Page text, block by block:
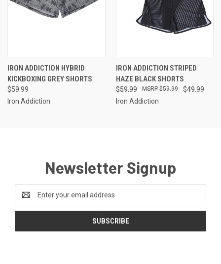
IRON ADDICTION HYBRID
KICKBOXING GREY SHORTS
$59.99
Iron Addiction
IRON ADDICTION STRIPED
HAZE BLACK SHORTS
$59.99 $49.99
$59.99
Iron Addiction
Newsletter Signup
Email
Address